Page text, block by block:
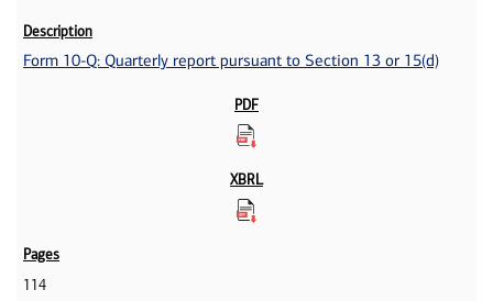
Form 10-Q: Quarterly report pursuant to Section 13 or 15(d)
114